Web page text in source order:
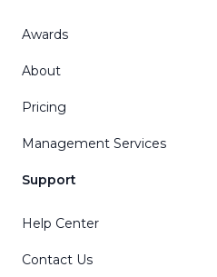
Awards
About
Pricing
Management Services
Support
Help Center
Contact Us